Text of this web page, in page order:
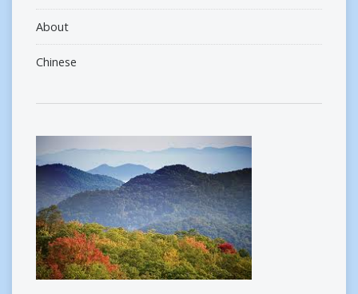
About
Chinese